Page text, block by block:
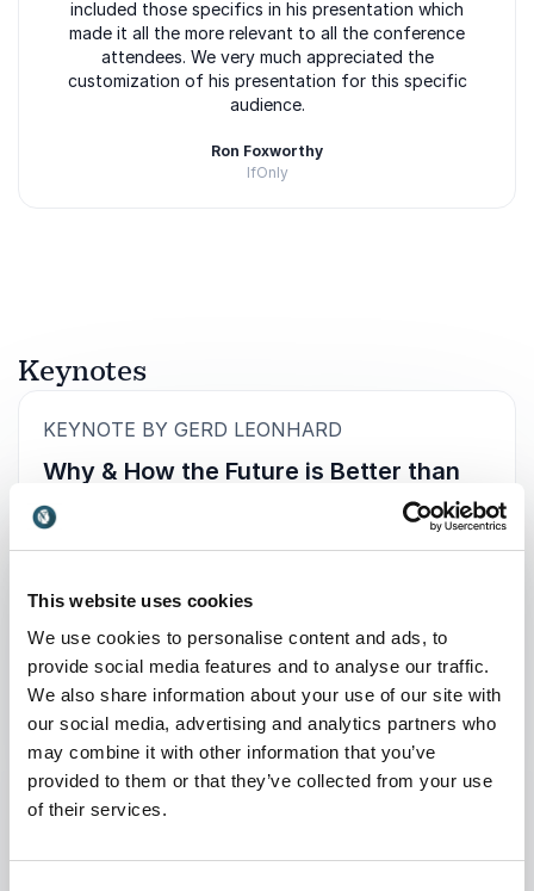
This website uses cookies
We use cookies to personalise content and ads, to
provide social media features and to analyse our traffic.
We also share information about your use of our site with
our social media, advertising and analytics partners who
may combine it with other information that you’ve
provided to them or that they’ve collected from your use
of their services.
included those specifics in his presentation which
made it all the more relevant to all the conference
attendees. We very much appreciated the
customization of his presentation for this specific
audience.
Ron Foxworthy
IfOnly
Keynotes
KEYNOTE BY GERD LEONHARD
Why & How the Future is Better than
we think
10 Reasons to be optimistic, 5 Strategies and 3
For decades, film and TV studios have flooded
the public with visions of dystopian futures – no
wonder that many people fear AI and robots.
Add the streaming platforms, social media,
pandemics, (re)globalisation, automation and
geopolitical upheaval to the mix, and the result
is a widespread belief that the future is mostly
bleak (read more about that here).
Yet the fact is that our world is not irrevocably